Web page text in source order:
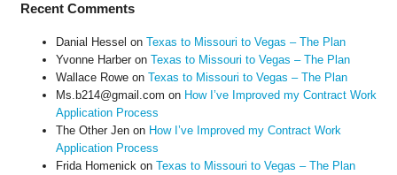
Recent Comments
Danial Hessel on Texas to Missouri to Vegas – The Plan
Yvonne Harberon Texas to Missouri to Vegas – The Plan
Wallace Roweon Texas to Missouri to Vegas – The Plan
Ms.b214@gmail.com on How I’ve Improved my Contract Work
Application Process
The Other Jenon How I’ve Improved my Contract Work
Application Process
Frida Homenick on Texas to Missouri to Vegas – The Plan